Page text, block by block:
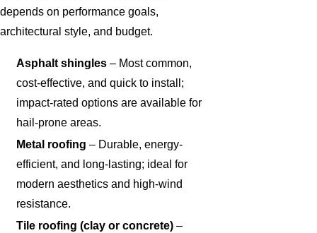
depends on performance goals,
architectural style, and budget.
Asphalt shingles – Most common,
cost-effective, and quick to install;
impact-rated options are available for
hail-prone areas.
Metal roofing – Durable, energy-
efficient, and long-lasting; ideal for
modern aesthetics and high-wind
resistance.
Tile roofing (clay or concrete) –